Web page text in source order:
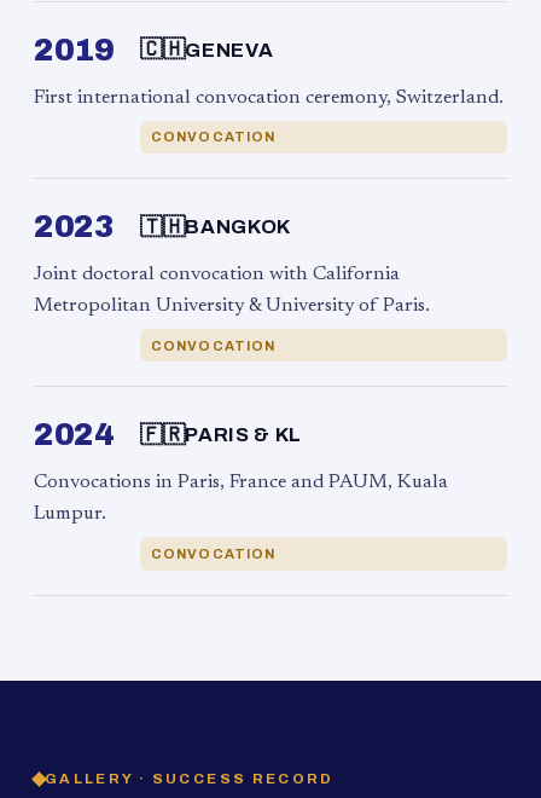
2019 🇨🇭GENEVA
First international convocation ceremony, Switzerland.
CONVOCATION
2023 🇹🇭BANGKOK
Joint doctoral convocation with California
Metropolitan University & University of Paris.
CONVOCATION
2024 🇫🇷PARIS & KL
Convocations in Paris, France and PAUM, Kuala
Lumpur.
CONVOCATION
GALLERY · SUCCESS RECORD